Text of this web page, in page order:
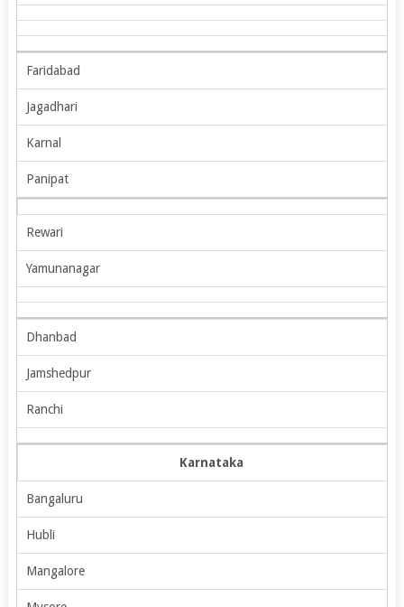
Faridabad
Jagadhari
Karnal
Panipat
Rewari
Yamunanagar
Dhanbad
Jamshedpur
Ranchi
Karnataka
Bangaluru
Hubli
Mangalore